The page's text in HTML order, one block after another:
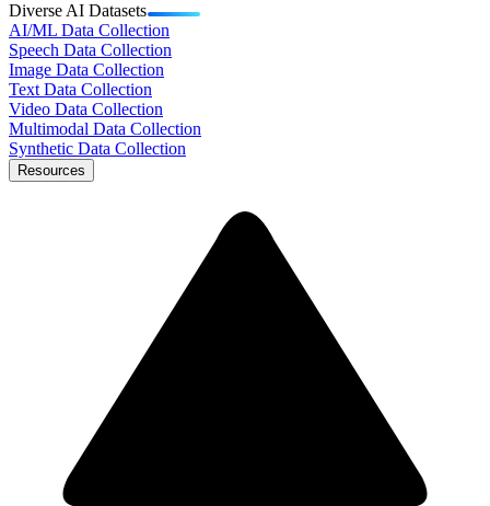
Diverse AI Datasets
AI/ML Data Collection
Speech Data Collection
Image Data Collection
Text Data Collection
Video Data Collection
Multimodal Data Collection
Synthetic Data Collection
Resources